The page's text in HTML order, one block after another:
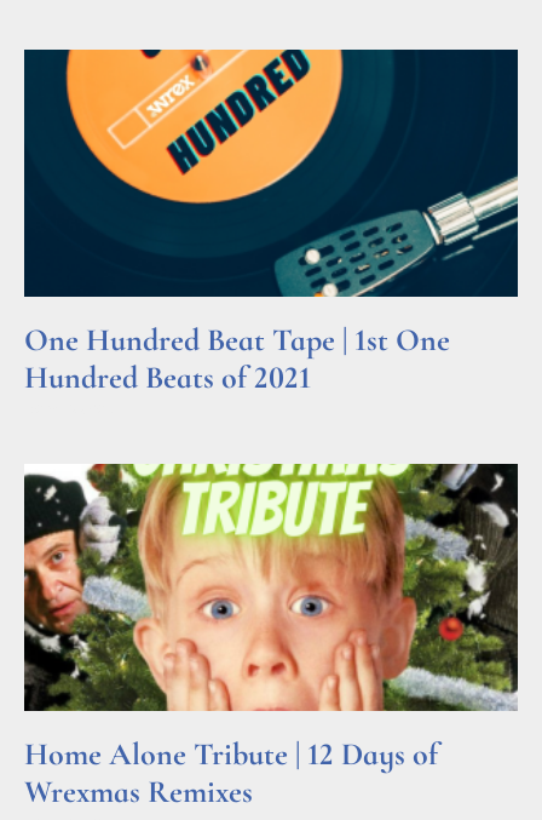
One Hundred Beat Tape | 1st One
Hundred Beats of 2021
Home Alone Tribute | 12 Days of
Wrexmas Remixes